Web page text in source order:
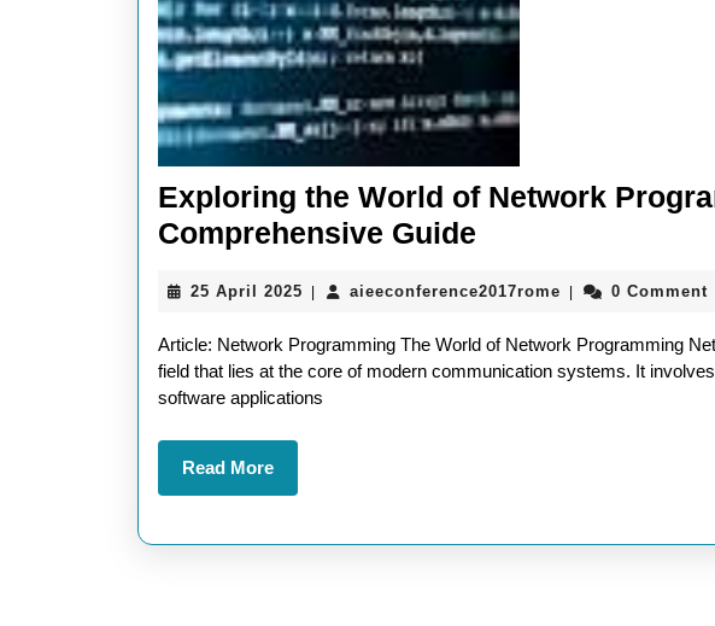
Exploring the World of Network
Comprehensive Guide
World
of
Network
25 April 2025 25
aieeconference2017rome 0 Comment
Article: Network Programming The World of Network Programming
field that lies at the core of modern communication systems. It
software applications
Read MoreRead
More